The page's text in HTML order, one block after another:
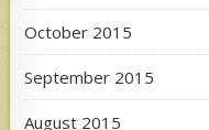
October 2015
September 2015
August 2015